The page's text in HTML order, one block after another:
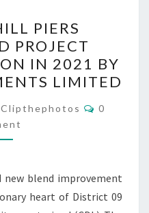
PIERS
PROJECT
IN 2021 BY
LIMITED
Clipthephotos
0
new blend improvement
heart of District 09